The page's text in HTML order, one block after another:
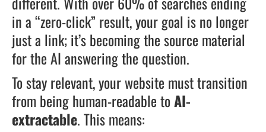
in a “zero-click” result, your goal is no longer
just a link; it’s becoming the source material
for the AI answering the question.
To stay relevant, your website must transition
from being human-readable toAI-
extractable. This means: